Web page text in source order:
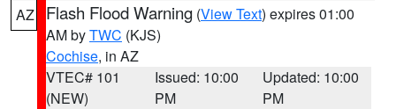
AZ Flash Flood Warning (View Text) expires 01:00
AM byTWC (KJS)
Cochise, in AZ
VTEC# 101
(NEW)
Issued: 10:00
PM
Updated: 10:00
PM